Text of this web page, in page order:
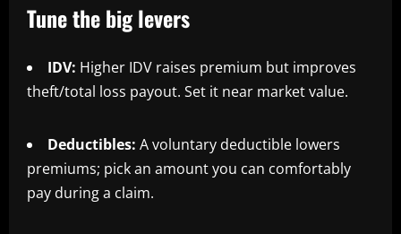
Tune the big levers
IDV: Higher IDV raises premium but improves
theft/total loss payout. Set it near market value.
Deductibles: A voluntary deductible lowers
premiums; pick an amount you can comfortably
pay during a claim.